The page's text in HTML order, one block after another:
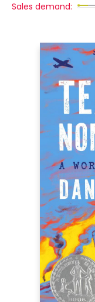
Sales demand: